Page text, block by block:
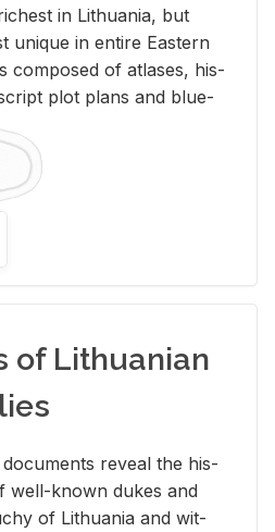
in Lithua­nia, but
unique in en­tire East­ern
com­posed of at­lases, his­
plot plans and blue­
of Lithuanian
re­veal the his­
well-known dukes and
of Lithua­nia and wit­